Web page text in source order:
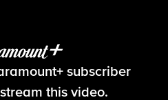
subscriber
this video.